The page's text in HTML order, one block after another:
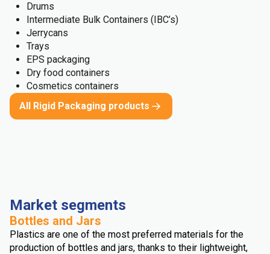
Drums
Intermediate Bulk Containers (IBC’s)
Jerrycans
Trays
EPS packaging
Dry food containers
Cosmetics containers
All Rigid Packaging products
Market segments
Bottles and Jars
Plastics are one of the most preferred materials for the
production of bottles and jars, thanks to their lightweight,